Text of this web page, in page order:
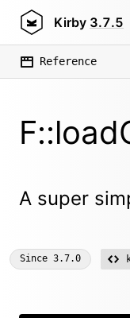
Kirby 3.7.5
Reference
A super
Since 3.7.0